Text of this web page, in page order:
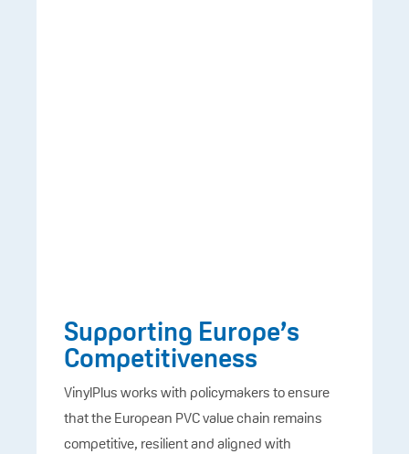
Supporting Europe’s
Competitiveness
VinylPlus works with policymakers to ensure
that the European PVC value chain remains
competitive, resilient and aligned with